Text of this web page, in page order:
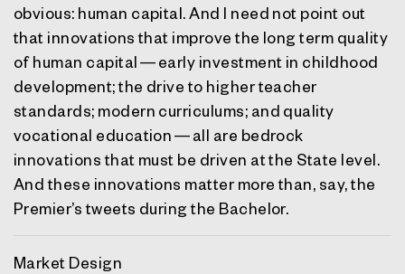
obvious: human capital. And I need not point out
that innovations that improve the long term quality
of human capital — early investment in childhood
development; the drive to higher teacher
standards; modern curriculums; and quality
vocational education — all are bedrock
innovations that must be driven at the State level.
And these innovations matter more than, say, the
Premier’s tweets during the Bachelor.
Market Design